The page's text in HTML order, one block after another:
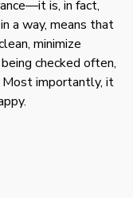
is, in fact,
a way, means that
minimize
checked often,
Most importantly, it